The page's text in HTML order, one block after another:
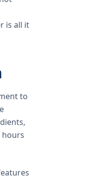
is all it
to
hours